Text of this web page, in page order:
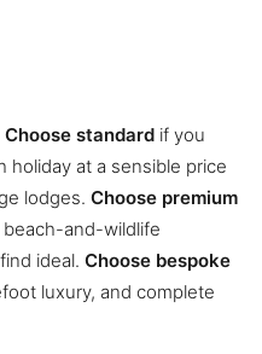
Choose standard if you
holiday at a sensible price
lodges. Choose premium
and-wildlife
ideal. Choose bespoke
luxury, and complete